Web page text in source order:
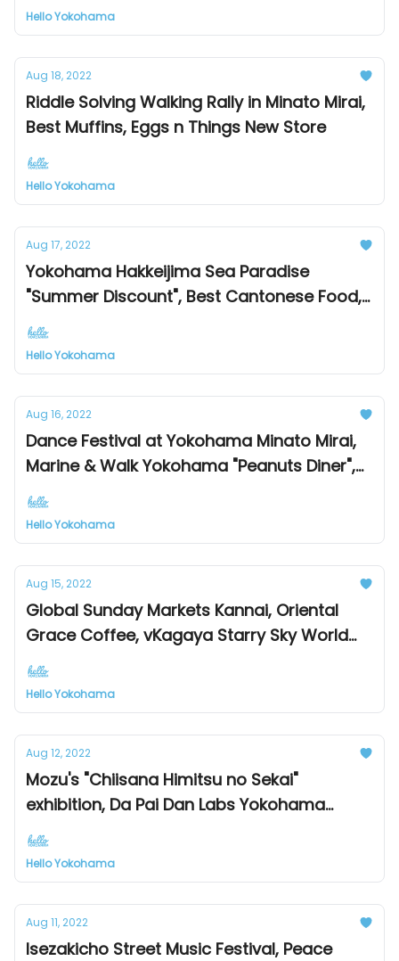
Hello Yokohama
Aug 18, 2022
Riddle Solving Walking Rally in Minato Mirai,
Best Muffins, Eggs n Things New Store
Hello Yokohama
Aug 17, 2022
Yokohama Hakkeijima Sea Paradise
"Summer Discount", Best Cantonese Food,
Mitsubishi Minatomirai Industrial Museum
renewal open
Hello Yokohama
Aug 16, 2022
Dance Festival at Yokohama Minato Mirai,
Marine & Walk Yokohama "Peanuts Diner",
First "Ukulele Exhibition" at Sogo Yokohama
Store!
Hello Yokohama
Aug 15, 2022
Global Sunday Markets Kannai, Oriental
Grace Coffee, vKagaya Starry Sky World
Exhibition
Hello Yokohama
Aug 12, 2022
Mozu's "Chiisana Himitsu no Sekai"
exhibition, Da Pai Dan Labs Yokohama
Minato Mirai branch, Yokohama Motomachi
Food Fair 2022
Hello Yokohama
Aug 11, 2022
Isezakicho Street Music Festival, Peace